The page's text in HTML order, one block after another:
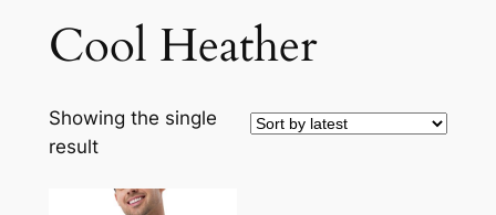
Cool Heather
Showing the single
result